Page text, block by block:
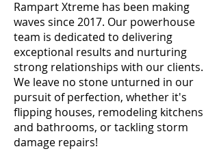
Rampart Xtreme has been making
waves since 2017. Our powerhouse
team is dedicated to delivering
exceptional results and nurturing
strong relationships with our clients.
We leave no stone unturned in our
pursuit of perfection, whether it's
flipping houses, remodeling kitchens
and bathrooms, or tackling storm
damage repairs!